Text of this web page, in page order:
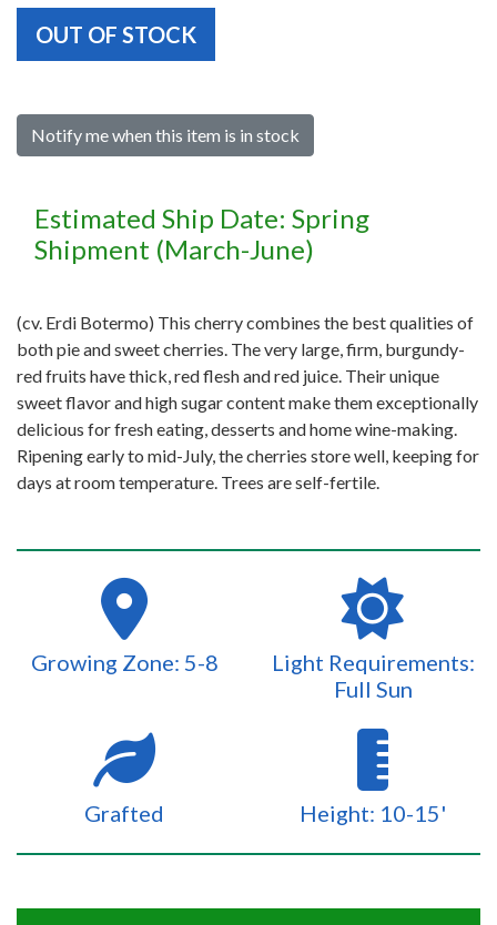
OUT OF STOCK
Notify me when this item is in stock
Estimated Ship Date: Spring
Shipment (March-June)
(cv. Erdi Botermo) This cherry combines the best qualities of
both pie and sweet cherries. The very large, firm, burgundy-
red fruits have thick, red flesh and red juice. Their unique
sweet flavor and high sugar content make them exceptionally
delicious for fresh eating, desserts and home wine-making.
Ripening early to mid-July, the cherries store well, keeping for
days at room temperature. Trees are self-fertile.
Growing Zone: 5-8
Light Requirements:
Full Sun
Grafted Height: 10-15'